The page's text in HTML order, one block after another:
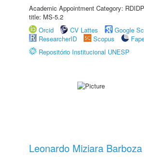
Academic Appointment Category:
title: MS-5.2
Orcid
CV Lattes
Google
ResearcherID
Scopus
Repositório Institucional UNESP
Leonardo Miziara